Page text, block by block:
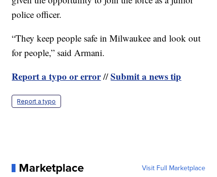
police officer.
“They keep people safe in Milwaukee and look out
for people,” said Armani.
Report a typo or error//Submit a news tip
Report a typo
Marketplace Visit Full Marketplace